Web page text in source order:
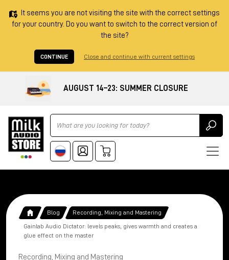
It seems you are not visiting the site with the correct settings
for your country. Do you want to switch to the correct version of
the site?
CONTINUE Close and continue with current settings
AUGUST 14–23: SUMMER CLOSURE
Ricerca
Blog Recording, Mixing and Mastering
Gainlab Audio Dictator: levels peaks, gives warmth and creates a
glue effect on the master
Recording, Mixing and Mastering